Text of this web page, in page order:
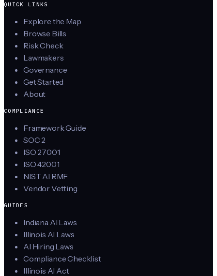
QUICK LINKS
Explore the Map
Browse Bills
Risk Check
Lawmakers
Governance
Get Started
About
COMPLIANCE
Framework Guide
SOC 2
ISO 27001
ISO 42001
NIST AI RMF
Vendor Vetting
GUIDES
Indiana AI Laws
Illinois AI Laws
AI Hiring Laws
Compliance Checklist
Illinois AI Act